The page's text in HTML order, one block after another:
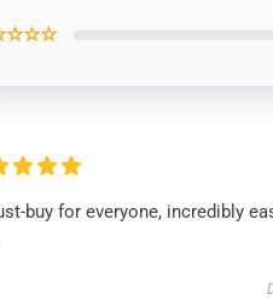
buy for everyone, incredibly